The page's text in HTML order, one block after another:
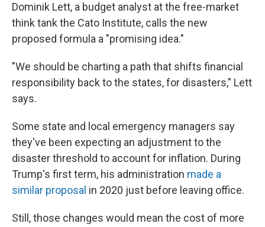
Dominik Lett, a budget analyst at the free-market
think tank the Cato Institute, calls the new
proposed formula a "promising idea."
"We should be charting a path that shifts financial
responsibility back to the states, for disasters," Lett
says.
Some state and local emergency managers say
they've been expecting an adjustment to the
disaster threshold to account for inflation. During
Trump's first term, his administration made a
similar proposal in 2020 just before leaving office.
Still, those changes would mean the cost of more